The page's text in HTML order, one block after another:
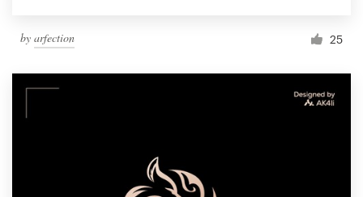
by arfection 25